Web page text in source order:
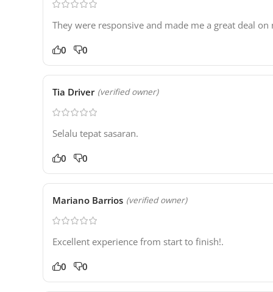
They were responsive and made me a great deal
0 0
Tia Driver (verified owner)
Selalu tepat sasaran.
0 0
Mariano Barrios (verified owner)
Excellent experience from start to finish!.
0 0